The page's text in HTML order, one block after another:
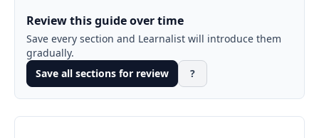
Review this guide over time
Save every section and Learnalist will introduce them
gradually.
Save all sections for review
?